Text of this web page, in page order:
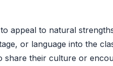
appeal to natural
or language into the
share their culture or